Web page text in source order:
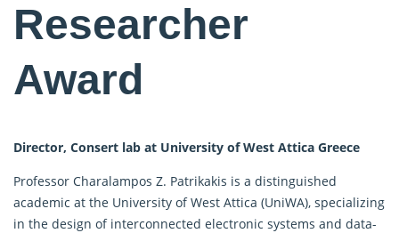
Researcher
Award
Director, Consert lab at University of West Attica Greece
Professor Charalampos Z. Patrikakis is a distinguished
academic at the University of West Attica (UniWA), specializing
in the design of interconnected electronic systems and data-